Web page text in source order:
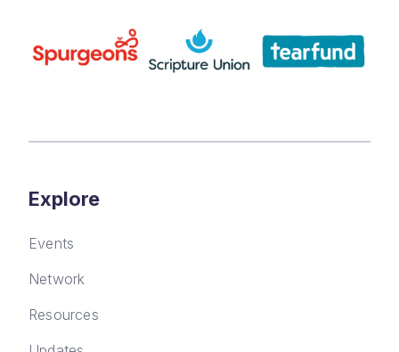
Explore
Events
Network
Resources